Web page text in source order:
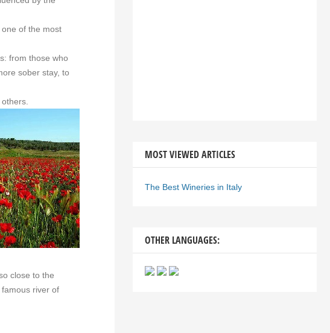
of the most
from those who
sober stay, to
close to the
river of
MOST VIEWED ARTICLES
The Best Wineries in Italy
OTHER LANGUAGES: